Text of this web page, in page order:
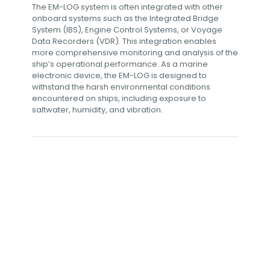
The EM-LOG system is often integrated with other
onboard systems such as the Integrated Bridge
System (IBS), Engine Control Systems, or Voyage
Data Recorders (VDR). This integration enables
more comprehensive monitoring and analysis of the
ship’s operational performance. As a marine
electronic device, the EM-LOG is designed to
withstand the harsh environmental conditions
encountered on ships, including exposure to
saltwater, humidity, and vibration.